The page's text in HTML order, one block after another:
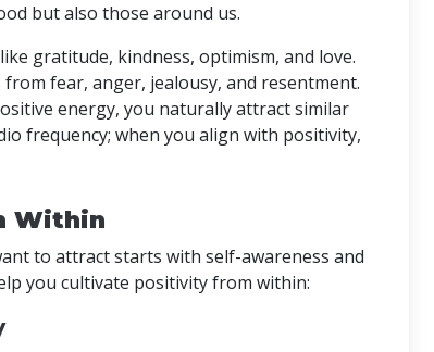
but also those around us.
gratitude, kindness, optimism, and love.
fear, anger, jealousy, and resentment.
energy, you naturally attract similar
frequency; when you align with positivity,
Within
to attract starts with self-awareness and
you cultivate positivity from within: